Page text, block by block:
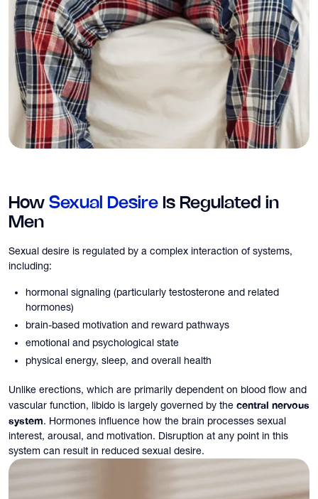
How Sexual Desire Is Regulated in
Men
Sexual desire is regulated by a complex interaction of systems,
including:
hormonal signaling (particularly testosterone and related
hormones)
brain-based motivation and reward pathways
emotional and psychological state
physical energy, sleep, and overall health
Unlike erections, which are primarily dependent on blood flow and
vascular function, libido is largely governed by the central nervous
system. Hormones influence how the brain processes sexual
interest, arousal, and motivation. Disruption at any point in this
system can result in reduced sexual desire.